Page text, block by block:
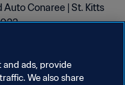
Auto Conaree | St. Kitts
and ads, provide
We also share